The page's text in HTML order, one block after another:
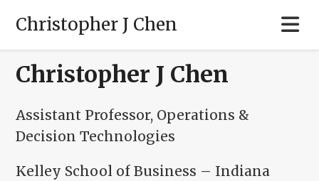
Christopher J Chen
Christopher J Chen
Assistant Professor, Operations &
Decision Technologies
Kelley School of Business – Indiana